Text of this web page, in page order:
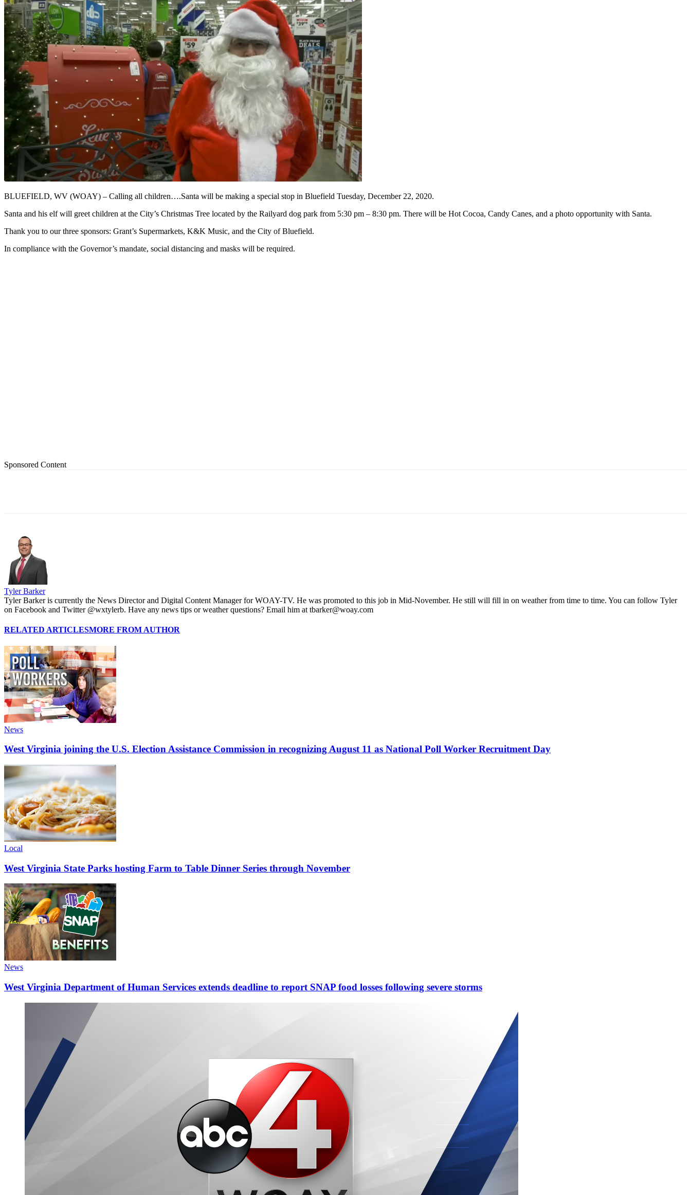
BLUEFIELD, WV (WOAY) – Calling all children….Santa will be making a special stop in Bluefield Tuesday, December 22, 2020.
Santa and his elf will greet children at the City’s Christmas Tree located by the Railyard dog park from 5:30 pm – 8:30 pm. There will be Hot Cocoa, Candy Canes, and a photo opportunity with Santa.
Thank you to our three sponsors: Grant’s Supermarkets, K&K Music, and the City of Bluefield.
In compliance with the Governor’s mandate, social distancing and masks will be required.
Sponsored Content
Tyler Barker
Tyler Barker is currently the News Director and Digital Content Manager for WOAY-TV. He was promoted to this job in Mid-November. He still will fill in on weather from time to time. You can follow Tyler
on Facebook and Twitter @wxtylerb. Have any news tips or weather questions? Email him at tbarker@woay.com
RELATED ARTICLESMORE FROM AUTHOR
News
West Virginia joining the U.S. Election Assistance Commission in recognizing August 11 as National Poll Worker Recruitment Day
Local
West Virginia State Parks hosting Farm to Table Dinner Series through November
News
West Virginia Department of Human Services extends deadline to report SNAP food losses following severe storms